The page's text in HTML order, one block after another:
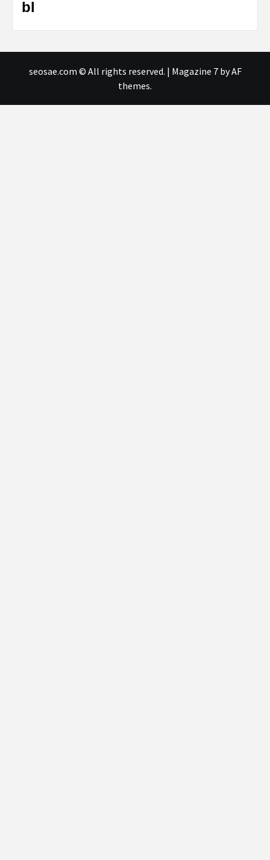
bl
seosae.com © All rights reserved. | Magazine 7by AF
themes.